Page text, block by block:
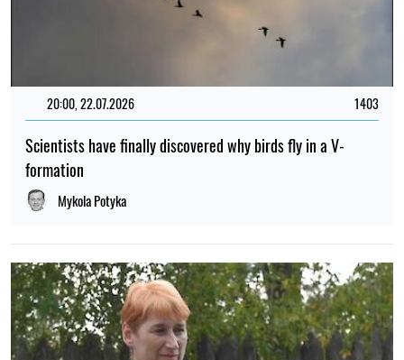
20:00, 22.07.2026 1403
Scientists have finally discovered why birds fly in a V-
formation
Mykola Potyka